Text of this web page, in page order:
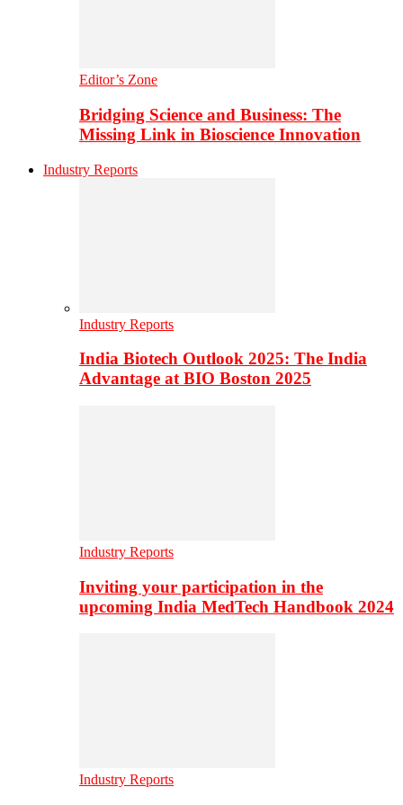
Editor’s Zone
Bridging Science and Business: The
Missing Link in Bioscience Innovation
Industry Reports
Industry Reports
India Biotech Outlook 2025: The India
Advantage at BIO Boston 2025
Industry Reports
Inviting your participation in the
upcoming India MedTech Handbook 2024
Industry Reports